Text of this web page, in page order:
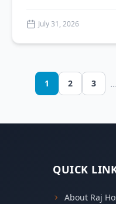
July 31, 2026
1 2 3 ...
QUICK
About Raj